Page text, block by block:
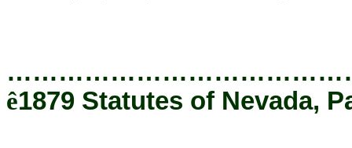
ê1879 Statutes of Nevada,